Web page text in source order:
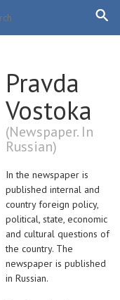
Pravda
Vostoka
(Newspaper. In
Russian)
In the newspaper is
published internal and
country foreign policy,
political, state, economic
and cultural questions of
the country. The
newspaper is published
in Russian.